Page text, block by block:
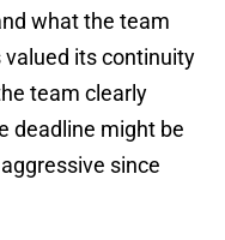
what the team
valued its continuity
team clearly
deadline might be
since